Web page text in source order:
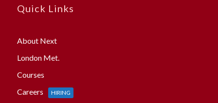
Quick Links
About Next
London Met.
Courses
Careers
HIRING